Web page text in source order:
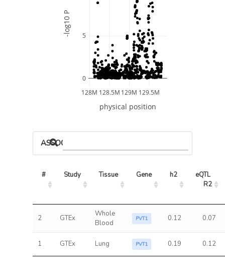
128M 128.5M 129M 129.5M
0
5
physical position
-log10 P
ASSOCIATED MODELS
# Study Tissue Gene h2
eQTL
R2
2 GTEx
Whole
Blood
PVT1 0.12 0.07
1 GTEx Lung PVT1 0.19 0.12